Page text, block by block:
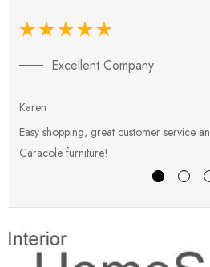
Excellent Company
Karen
Easy shopping, great customer service
Caracole furniture!